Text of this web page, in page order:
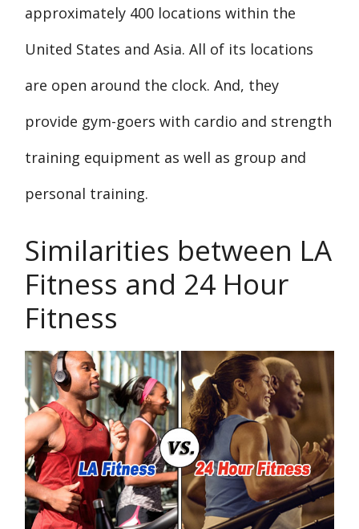
approximately 400 locations within the
United States and Asia. All of its locations
are open around the clock. And, they
provide gym-goers with cardio and strength
training equipment as well as group and
personal training.
Similarities between LA
Fitness and 24 Hour
Fitness